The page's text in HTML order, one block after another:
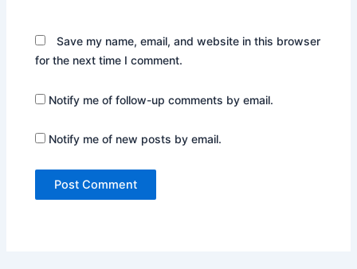
Save my name, email, and website in this browser
for the next time I comment.
Notify me of follow-up comments by email.
Notify me of new posts by email.